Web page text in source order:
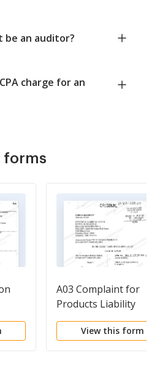
be an auditor?
charge for an
forms
A03 Complaint for
Products Liability
Resulting in Water
Damage in Plaintiff's
View this form